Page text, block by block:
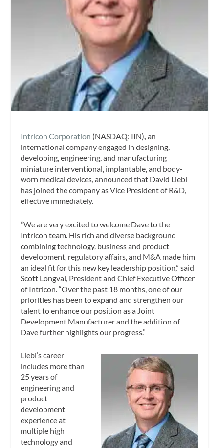
Intricon Corporation (NASDAQ: IIN), an
international company engaged in designing,
developing, engineering, and manufacturing
miniature interventional, implantable, and body-
worn medical devices, announced that David Liebl
has joined the company as Vice President of R&D,
effective immediately.
“We are very excited to welcome Dave to the
Intricon team. His rich and diverse background
combining technology, business and product
development, regulatory affairs, and M&A made him
an ideal fit for this new key leadership position,” said
Scott Longval, President and Chief Executive Officer
of Intricon. “Over the past 18 months, one of our
priorities has been to expand and strengthen our
talent to enhance our position as a Joint
Development Manufacturer and the addition of
Dave further highlights our progress.”
Liebl’s career
includes more than
25 years of
engineering and
product
development
experience at
multiple high
technology and